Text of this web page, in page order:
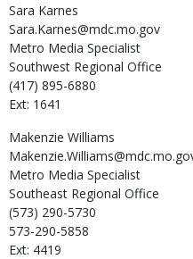
Sara Karnes
Sara.Karnes@mdc.mo.gov
Metro Media Specialist
Southwest Regional Office
(417) 895-6880
Ext: 1641
Makenzie Williams
Metro Media Specialist
Southeast Regional Office
(573) 290-5730
573-290-5858
Ext: 4419